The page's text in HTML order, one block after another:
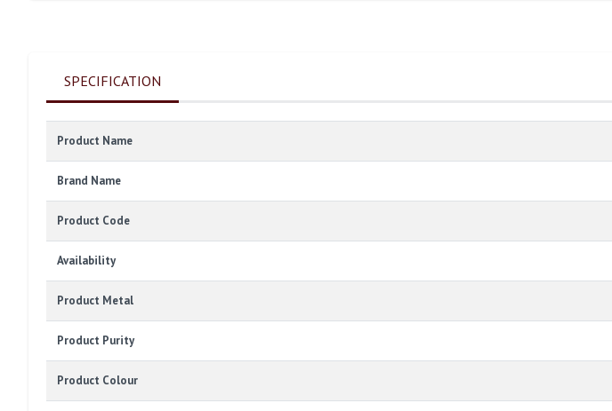
SPECIFICATION
Product Name
Brand Name
Product Code
Availability
Product Metal
Product Purity
Product Colour